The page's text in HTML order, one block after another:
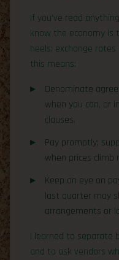
If you’ve read
know the economy is
heels; exchange
this means:
Denominate
when you can, or
clauses.
Pay promptly;
when prices climb
Keep an eye on
last quarter may
arrangements or
I learned to separate
and to ask vendors